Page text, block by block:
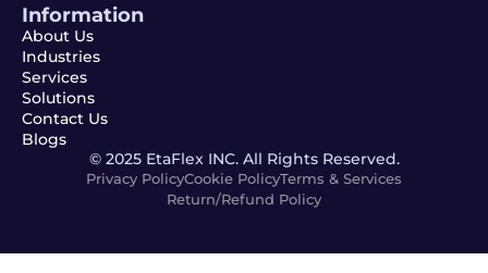
Information
About Us
Industries
Services
Solutions
Contact Us
Blogs
© 2025 EtaFlex INC. All Rights Reserved.
Privacy PolicyCookie PolicyTerms & Services
Return/Refund Policy